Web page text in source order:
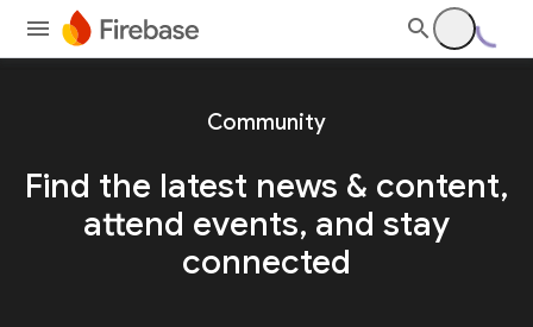
Community
Find the latest news & content,
attend events, and stay
connected